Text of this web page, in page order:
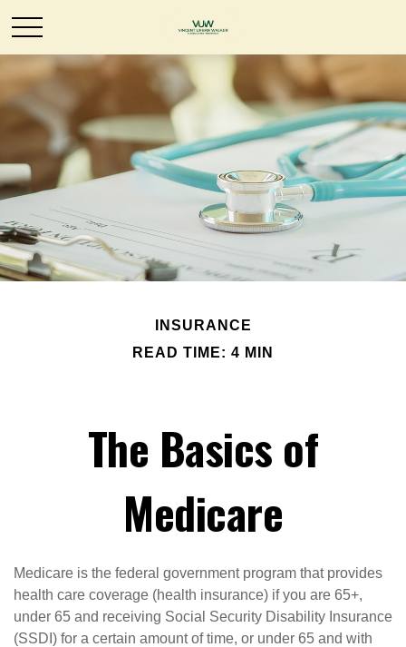
INSURANCE
READ TIME: 4 MIN
The Basics of
Medicare
Medicare is the federal government program that provides
health care coverage (health insurance) if you are 65+,
under 65 and receiving Social Security Disability Insurance
(SSDI) for a certain amount of time, or under 65 and with